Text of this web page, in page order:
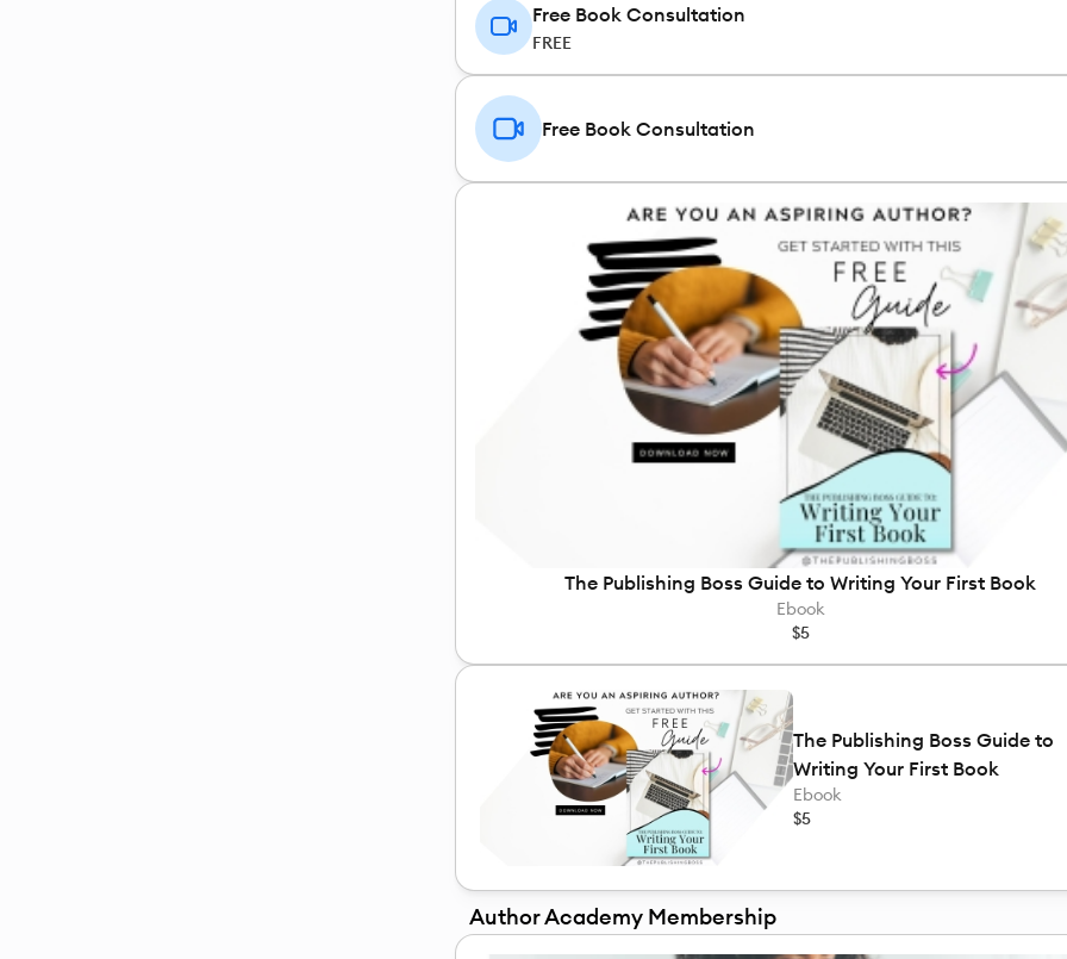
Free Book Consultation
FREE
Free Book Consultation
The Publishing Boss Guide to Writing Your First Book
Ebook
$5
The Publishing Boss Guide to
Writing Your First Book
Ebook
$5
Author Academy Membership